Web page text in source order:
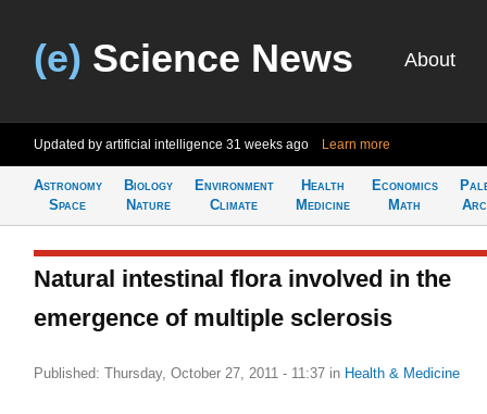
(e) Science News About
Updated by artificial intelligence 31 weeks ago Learn more
Astronomy
Space
Biology
Nature
Environment
Climate
Health
Medicine
Economics
Math
Natural intestinal flora involved in the
emergence of multiple sclerosis
Published: Thursday, October 27, 2011 - 11:37 in Health & Medicine